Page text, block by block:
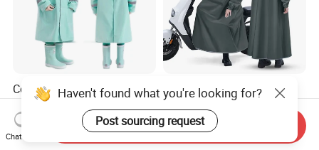
Cozy Hooded Raincoat in
off White - Perfect for
Outdoor Adventures
US$9.99-10.52
Oversized Long Hooded
Waterproof Rainproof
Thickened Raincoat for Men
US$5.72-7.19
Haven't found what you're looking for?
Post sourcing request
Chat Now
Send Inquiry